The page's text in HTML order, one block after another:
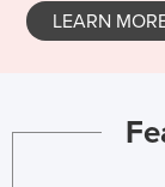
LEARN